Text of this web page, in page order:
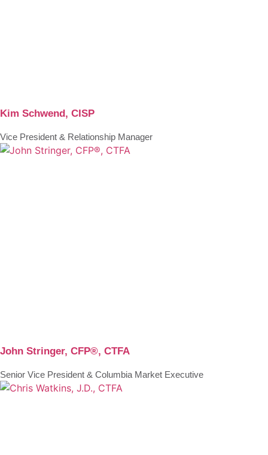
Kim Schwend, CISP
Vice President & Relationship Manager
John Stringer, CFP®, CTFA
Senior Vice President & Columbia Market Executive